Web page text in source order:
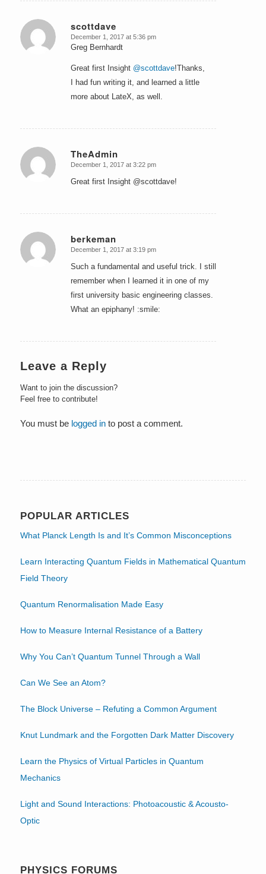
scottdave
says:
December 1, 2017 at 5:36 pm
Greg Bernhardt
Great first Insight @scottdave!Thanks,
I had fun writing it, and learned a little
more about LateX, as well.
TheAdmin
says:
December 1, 2017 at 3:22 pm
Great first Insight @scottdave!
berkeman
says:
December 1, 2017 at 3:19 pm
Such a fundamental and useful trick. I still
remember when I learned it in one of my
first university basic engineering classes.
What an epiphany! :smile:
Leave a Reply
Want to join the discussion?
Feel free to contribute!
You must be logged into post a comment.
POPULAR ARTICLES
What Planck Length Is and It’s Common Misconceptions
Learn Interacting Quantum Fields in Mathematical Quantum
Field Theory
Quantum Renormalisation Made Easy
How to Measure Internal Resistance of a Battery
Why You Can’t Quantum Tunnel Through a Wall
Can We See an Atom?
The Block Universe – Refuting a Common Argument
Knut Lundmark and the Forgotten Dark Matter Discovery
Learn the Physics of Virtual Particles in Quantum
Mechanics
Light and Sound Interactions: Photoacoustic & Acousto-
Optic
PHYSICS FORUMS